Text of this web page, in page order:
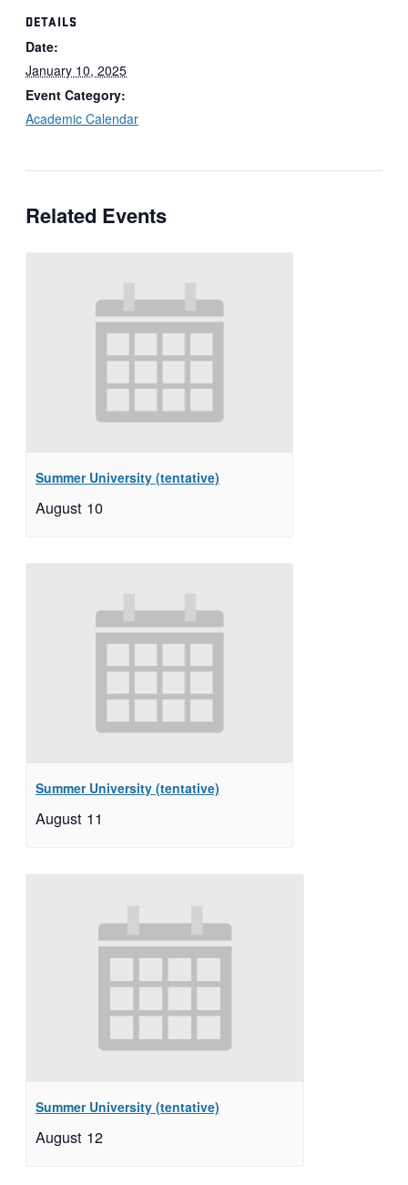
DETAILS
Date:
January 10, 2025
Event Category:
Academic Calendar
Related Events
Summer University (tentative)
August 10
Summer University (tentative)
August 11
Summer University (tentative)
August 12